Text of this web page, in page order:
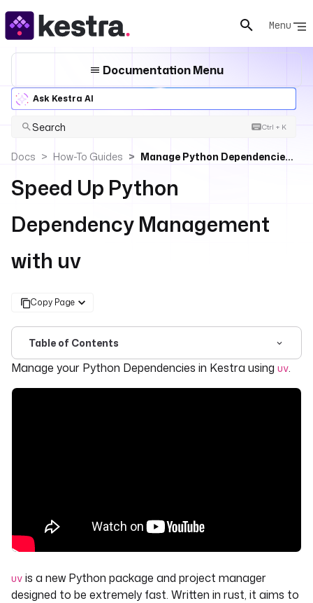
Menu
Documentation Menu
Ask Kestra AI
Search Ctrl + K
Docs How-To Guides Manage Python Dependencies With Uv In Kestra
Speed Up Python
Dependency Management
with uv
Copy Page
Table of Contents
For the complete documentation index, seellms.txt. For
Manage your Python Dependencies in Kestra using uv.
uv is a new Python package and project manager
designed to be extremely fast. Written in rust, it aims to